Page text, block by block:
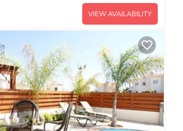
VIEW AVAILABILITY